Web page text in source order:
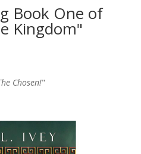
Book One of
Kingdom"
Chosen!"